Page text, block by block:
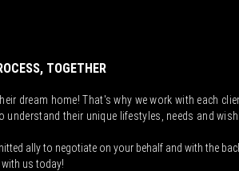
TOGETHER
dream home! That's why we work with each
understand their unique lifestyles, needs and
ally to negotiate on your behalf and with the
us today!